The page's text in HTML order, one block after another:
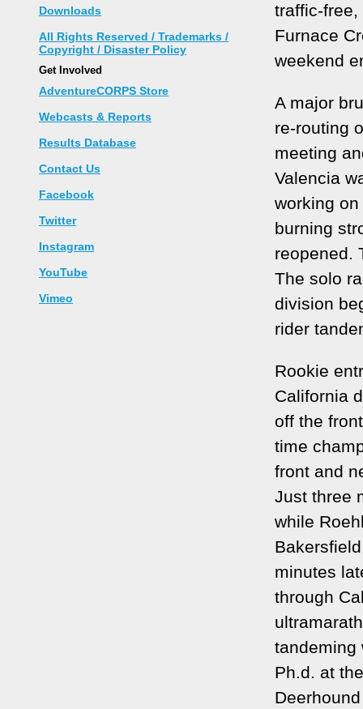
Downloads
All Rights Reserved / Trademarks /
Copyright / Disaster Policy
Get Involved
AdventureCORPS Store
Webcasts & Reports
Results Database
Contact Us
Facebook
Twitter
Instagram
YouTube
Vimeo
traffic-
Furnace
weekend
A major
re-routing
meeting
Valencia
working
burning
reopened.
The solo
division
rider
Rookie
California
off the
time
front and
Just three
while
minutes
through
tandeming
Ph.d. at